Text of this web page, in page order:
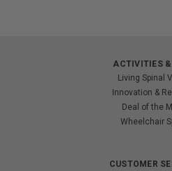
ACTIVITIES &
Living Spinal
Innovation &
Deal of the
Wheelchair
CUSTOMER